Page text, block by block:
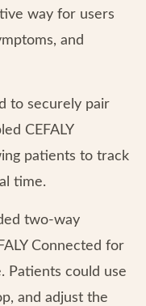
way for users
and
to securely pair
CEFALY
patients to track
time.
two-way
Connected for
Patients could use
and adjust the